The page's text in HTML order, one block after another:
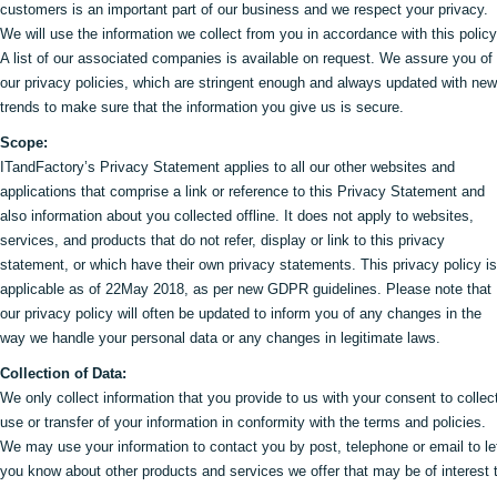
customers is an important part of our business and we respect your privacy.
We will use the information we collect from you in accordance with this
A list of our associated companies is available on request. We assure you of
our privacy policies, which are stringent enough and always updated with new
trends to make sure that the information you give us is secure.
Scope:
ITandFactory’s Privacy Statement applies to all our other websites and
applications that comprise a link or reference to this Privacy Statement and
also information about you collected offline. It does not apply to websites,
services, and products that do not refer, display or link to this privacy
statement, or which have their own privacy statements. This privacy policy is
applicable as of 22May 2018, as per new GDPR guidelines. Please note that
our privacy policy will often be updated to inform you of any changes in the
way we handle your personal data or any changes in legitimate laws.
Collection of Data:
We only collect information that you provide to us with your consent to
use or transfer of your information in conformity with the terms and policies.
We may use your information to contact you by post, telephone or email to
you know about other products and services we offer that may be of interest